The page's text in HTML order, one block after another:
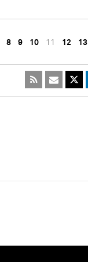
8 9 10 11 12 13